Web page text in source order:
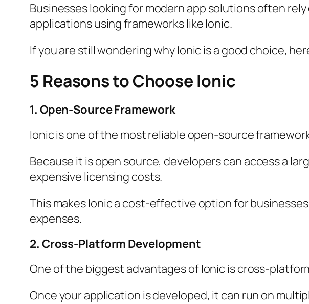
Businesses looking for modern app solutions often rely
applications using frameworks like Ionic.
If you are still wondering why Ionic is a good choice,
5 Reasons to Choose Ionic
1. Open-Source Framework
Ionic is one of the most reliable open-source
Because it is open source, developers can access a
expensive licensing costs.
This makes Ionic a cost-effective option for
expenses.
2. Cross-Platform Development
One of the biggest advantages of Ionic is cross-
Once your application is developed, it can run on